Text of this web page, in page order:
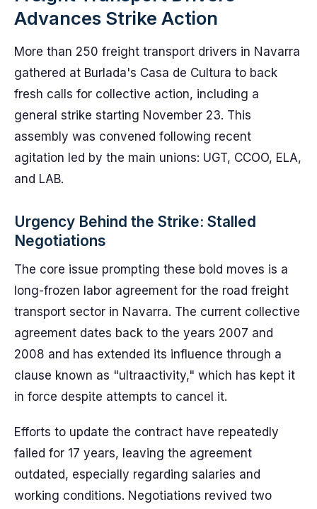
Advances Strike Action
More than 250 freight transport drivers in Navarra
gathered at Burlada's Casa de Cultura to back
fresh calls for collective action, including a
general strike starting November 23. This
assembly was convened following recent
agitation led by the main unions: UGT, CCOO, ELA,
and LAB.
Urgency Behind the Strike: Stalled
Negotiations
The core issue prompting these bold moves is a
long-frozen labor agreement for the road freight
transport sector in Navarra. The current collective
agreement dates back to the years 2007 and
2008 and has extended its influence through a
clause known as "ultraactivity," which has kept it
in force despite attempts to cancel it.
Efforts to update the contract have repeatedly
failed for 17 years, leaving the agreement
outdated, especially regarding salaries and
working conditions. Negotiations revived two